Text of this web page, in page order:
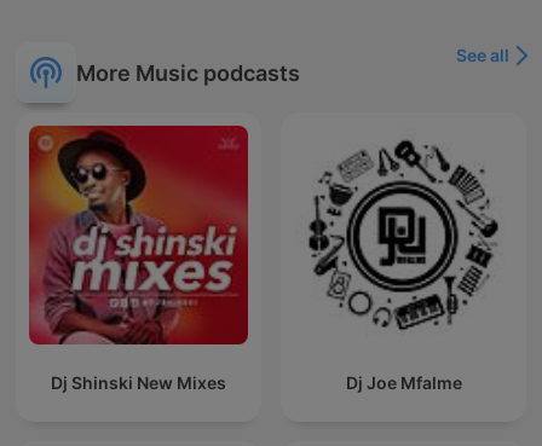
More Music podcasts
See all
Dj Shinski New Mixes Dj Joe Mfalme